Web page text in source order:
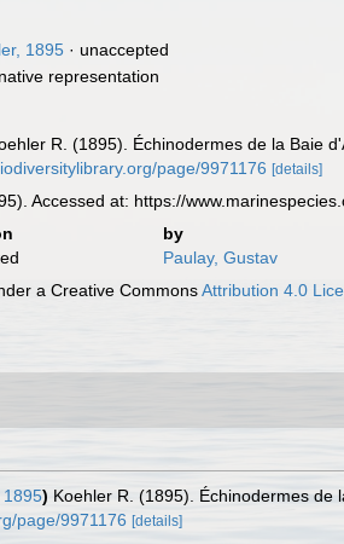
1895 · unaccepted
representation
R. (1895). Échinodermes de la Baie
page/9971176 [details]
Accessed at: https://
by
Paulay, Gustav
a Creative CommonsAttribution 4.0
) Koehler R. (1895). Échinodermes de
page/9971176 [details]